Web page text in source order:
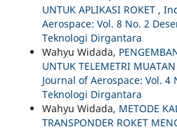
UNTUK APLIKASI ROKET ,
Aerospace: Vol. 8 No. 2
Teknologi Dirgantara
Wahyu Widada,
UNTUK TELEMETRI
Journal of Aerospace: Vol. 4
Teknologi Dirgantara
Wahyu Widada, METODE
TRANSPONDER ROKET